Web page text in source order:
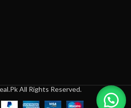
All Rights Reserved.